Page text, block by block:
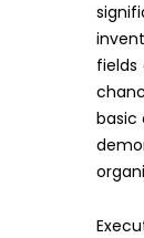
fields
basic